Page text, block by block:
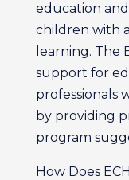
education
children with
learning. The
support for
professionals
by providing
program
How Does